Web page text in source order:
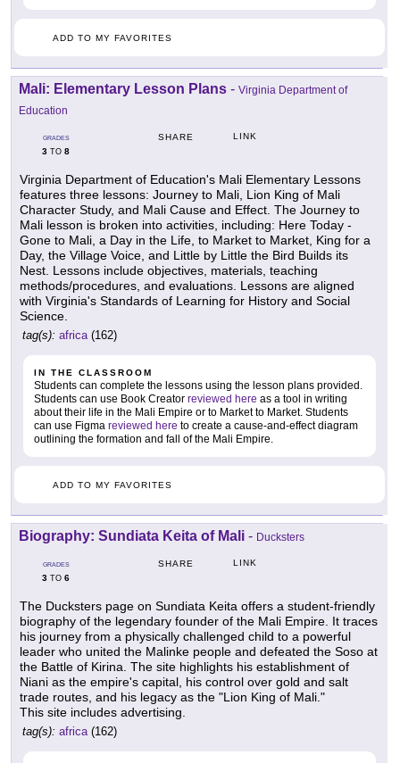
ADD TO MY FAVORITES
Mali: Elementary Lesson Plans - Virginia Department of
Education
GRADES
3 TO 8
SHARE LINK
Virginia Department of Education's Mali Elementary Lessons
features three lessons: Journey to Mali, Lion King of Mali
Character Study, and Mali Cause and Effect. The Journey to
Mali lesson is broken into activities, including: Here Today -
Gone to Mali, a Day in the Life, to Market to Market, King for a
Day, the Village Voice, and Little by Little the Bird Builds its
Nest. Lessons include objectives, materials, teaching
methods/procedures, and evaluations. Lessons are aligned
with Virginia's Standards of Learning for History and Social
Science.
tag(s): africa(162)
IN THE CLASSROOM
Students can complete the lessons using the lesson plans provided.
Students can use Book Creator reviewed here as a tool in writing
about their life in the Mali Empire or to Market to Market. Students
can use Figma reviewed here to create a cause-and-effect diagram
outlining the formation and fall of the Mali Empire.
ADD TO MY FAVORITES
Biography: Sundiata Keita of Mali - Ducksters
GRADES
3 TO 6
SHARE LINK
The Ducksters page on Sundiata Keita offers a student-friendly
biography of the legendary founder of the Mali Empire. It traces
his journey from a physically challenged child to a powerful
leader who united the Malinke people and defeated the Soso at
the Battle of Kirina. The site highlights his establishment of
Niani as the empire's capital, his control over gold and salt
trade routes, and his legacy as the "Lion King of Mali."
This site includes advertising.
tag(s): africa(162)